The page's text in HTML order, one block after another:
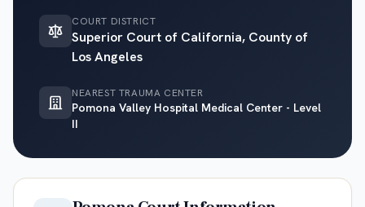
COURT DISTRICT
Superior Court of California, County of
Los Angeles
NEAREST TRAUMA CENTER
Pomona Valley Hospital Medical Center - Level
II